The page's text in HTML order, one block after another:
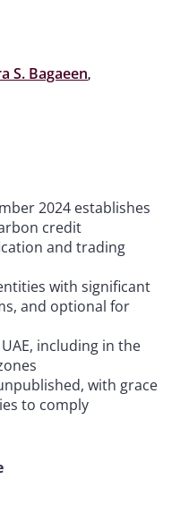
S. Bagaeen,
2024 establishes
credit
and trading
with significant
and optional for
including in the
with grace
to comply